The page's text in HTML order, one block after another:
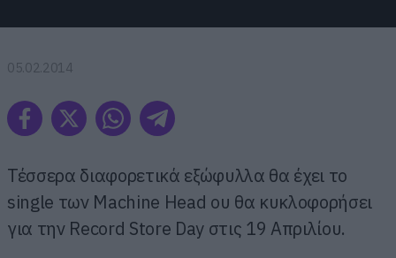
05.02.2014
Τέσσερα διαφορετικά εξώφυλλα θα έχει το
single των Machine Head ου θα κυκλοφορήσει
για την Record Store Day στις 19 Απριλίου.